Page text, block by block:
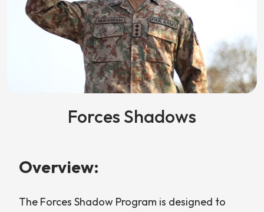
Forces Shadows
Overview:
The Forces Shadow Program is designed to